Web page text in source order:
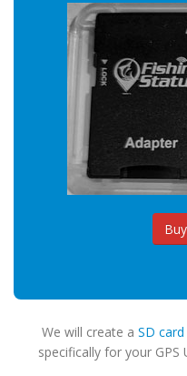
We will create a SD
specifically for your